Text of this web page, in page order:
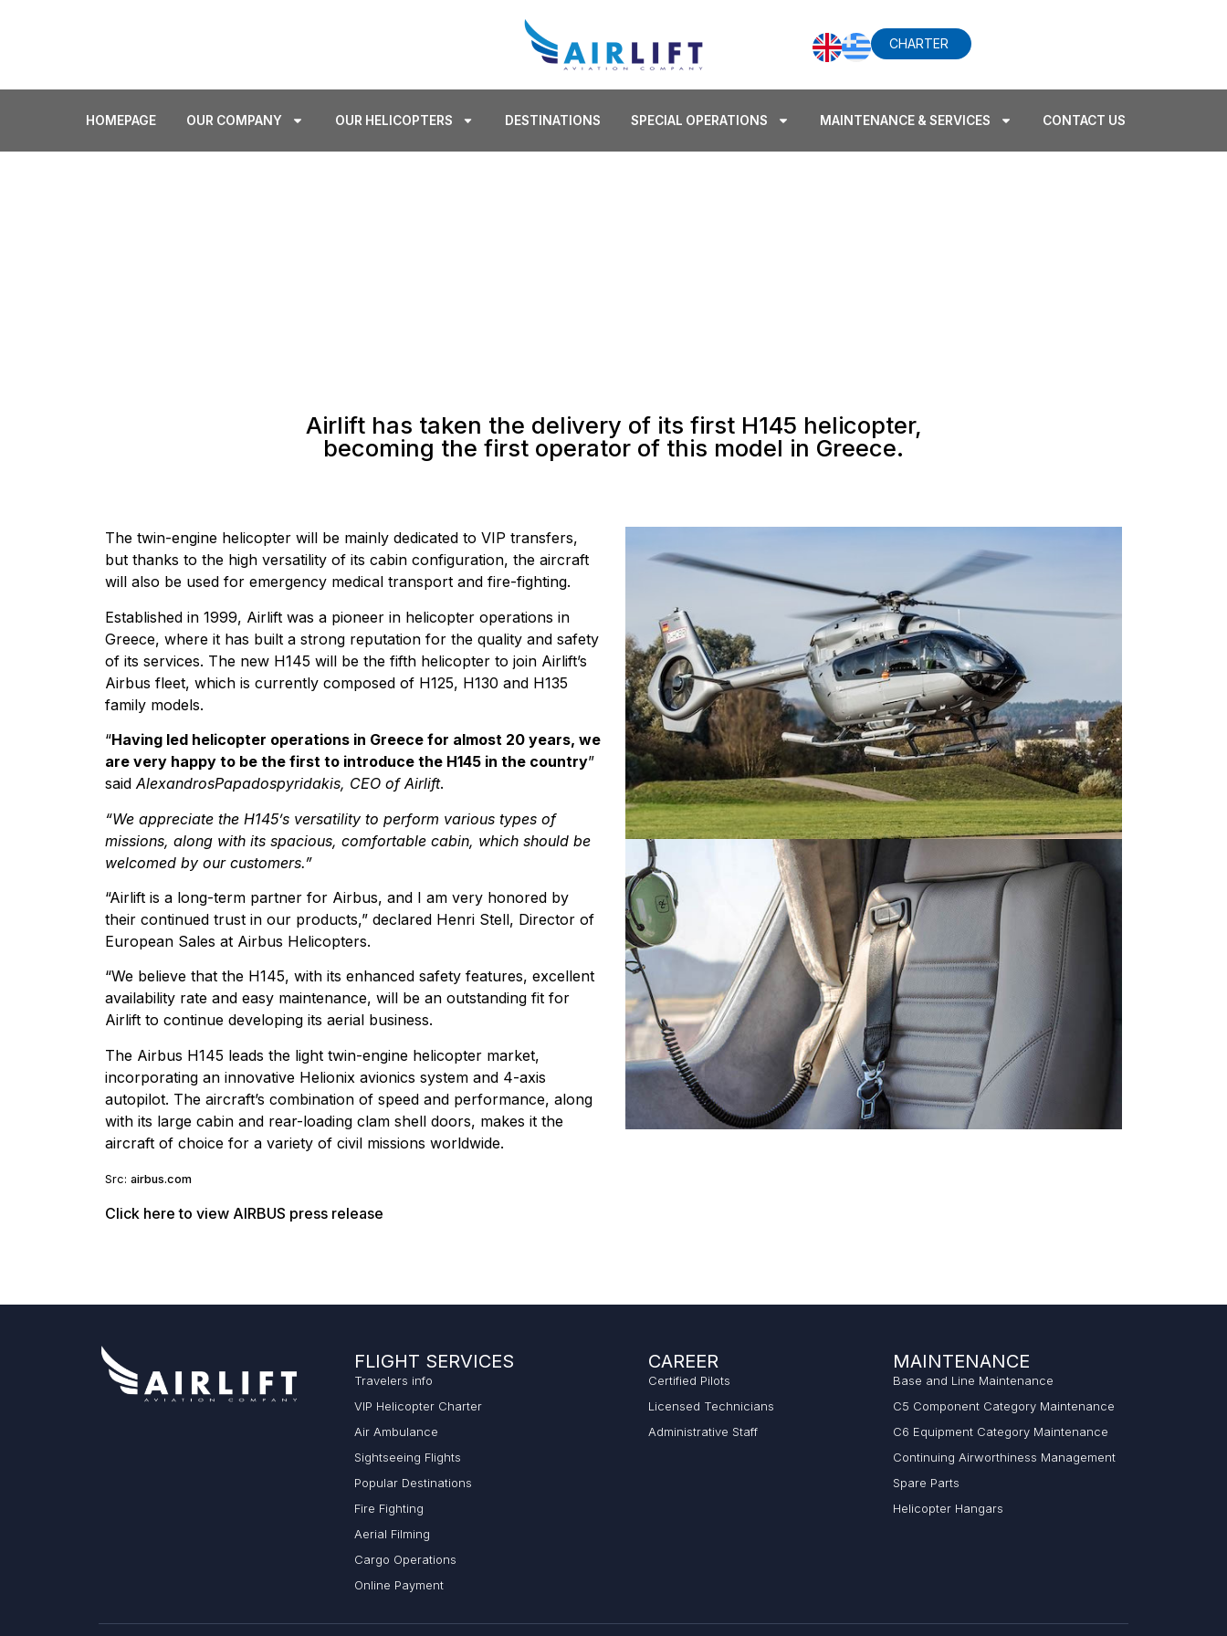
CHARTER
HOMEPAGE OUR COMPANY OUR HELICOPTERS DESTINATIONS SPECIAL OPERATIONS MAINTENANCE & SERVICES CONTACT US
Airlift has taken the delivery of its first H145 helicopter,
becoming the first operator of this model in Greece.
The twin-engine helicopter will be mainly dedicated to VIP transfers,
but thanks to the high versatility of its cabin configuration, the aircraft
will also be used for emergency medical transport and fire-fighting.
Established in 1999, Airlift was a pioneer in helicopter operations in
Greece, where it has built a strong reputation for the quality and safety
of its services. The new H145 will be the fifth helicopter to join Airlift’s
Airbus fleet, which is currently composed of H125, H130 and H135
family models.
“Having led helicopter operations in Greece for almost 20 years, we
are very happy to be the first to introduce the H145 in the country”
saidAlexandrosPapadospyridakis, CEO of Airlift.
“We appreciate the H145’s versatility to perform various types of
missions, along with its spacious, comfortable cabin, which should be
welcomed by our customers.”
“Airlift is a long-term partner for Airbus, and I am very honored by
their continued trust in our products,” declared Henri Stell, Director of
European Sales at Airbus Helicopters.
“We believe that the H145, with its enhanced safety features, excellent
availability rate and easy maintenance, will be an outstanding fit for
Airlift to continue developing its aerial business.
The Airbus H145 leads the light twin-engine helicopter market,
incorporating an innovative Helionix avionics system and 4-axis
autopilot. The aircraft’s combination of speed and performance, along
with its large cabin and rear-loading clam shell doors, makes it the
aircraft of choice for a variety of civil missions worldwide.
Src: airbus.com
Click here to view AIRBUS press release
FLIGHT SERVICES
Travelers info
VIP Helicopter Charter
Air Ambulance
Sightseeing Flights
Popular Destinations
Fire Fighting
Aerial Filming
Cargo Operations
Online Payment
CAREER
Certified Pilots
Licensed Technicians
Administrative Staff
MAINTENANCE
Base and Line Maintenance
C5 Component Category Maintenance
C6 Equipment Category Maintenance
Continuing Airworthiness Management
Spare Parts
Helicopter Hangars